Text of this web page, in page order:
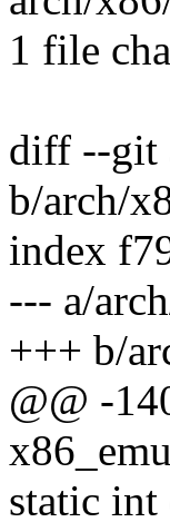
1 file
diff --git
b/arch/
index
--- a/
+++ b/
@@ -
static int